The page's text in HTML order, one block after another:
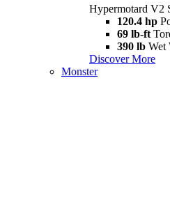
Hypermotard V2
120.4 hp
69 lb-ft
390 lb Wet
Discover More
Monster